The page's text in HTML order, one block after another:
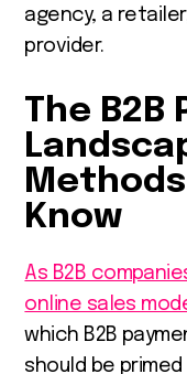
agency, a
provider.
The B2B
Know
As B2B
online sales
which B2B
should be